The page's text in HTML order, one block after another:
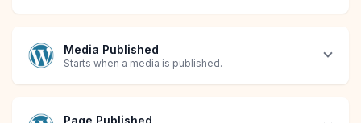
Media Published
Starts when a media is published.